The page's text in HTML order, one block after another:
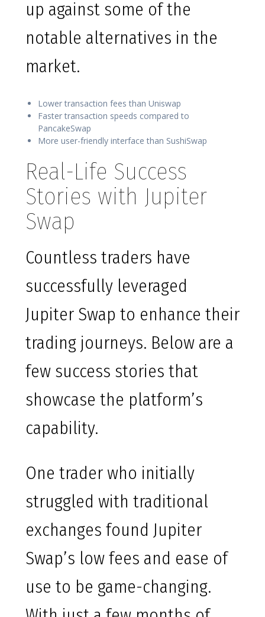
up against some of the
notable alternatives in the
market.
Lower transaction fees than Uniswap
Faster transaction speeds compared to
PancakeSwap
More user-friendly interface than SushiSwap
Real-Life Success
Stories with Jupiter
Swap
Countless traders have
successfully leveraged
Jupiter Swap to enhance their
trading journeys. Below are a
few success stories that
showcase the platform’s
capability.
One trader who initially
struggled with traditional
exchanges found Jupiter
Swap’s low fees and ease of
use to be game-changing.